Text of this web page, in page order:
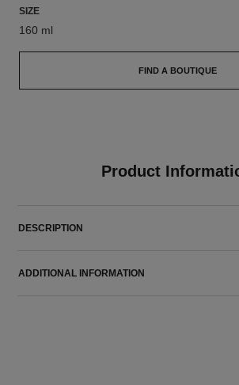
SIZE
160 ml
FIND A BOUTIQUE
Product
DESCRIPTION
ADDITIONAL INFORMATION